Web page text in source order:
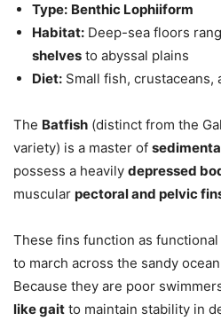
Type: Benthic Lophiiform
Habitat: Deep-sea floors
shelves to abyssal plains
Diet: Small fish, crustaceans,
The Batfish (distinct from the
variety) is a master of
possess a heavily depressed
muscular pectoral and pelvic
These fins function as functional
to march across the sandy
Because they are poor
like gait to maintain stability in